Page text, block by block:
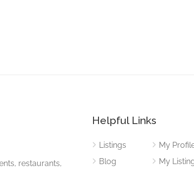
restaurants,
Helpful Links
Listings
Blog
My
My